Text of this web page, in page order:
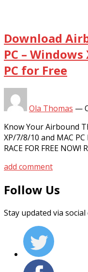
Download
PC –
PC for Free
Ola Thomas —
Know Your Airbound
XP/7/8/10 and MAC
RACE FOR FREE NOW!
add comment
Follow Us
Stay updated via social